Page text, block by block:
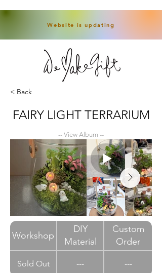
Website is updating
< Back
FAIRY LIGHT TERRARIUM
-- View Album --
Workshop
DIY
Material
Custom
Order
Sold Out --- ---